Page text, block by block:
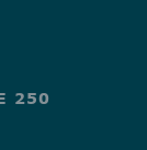
250